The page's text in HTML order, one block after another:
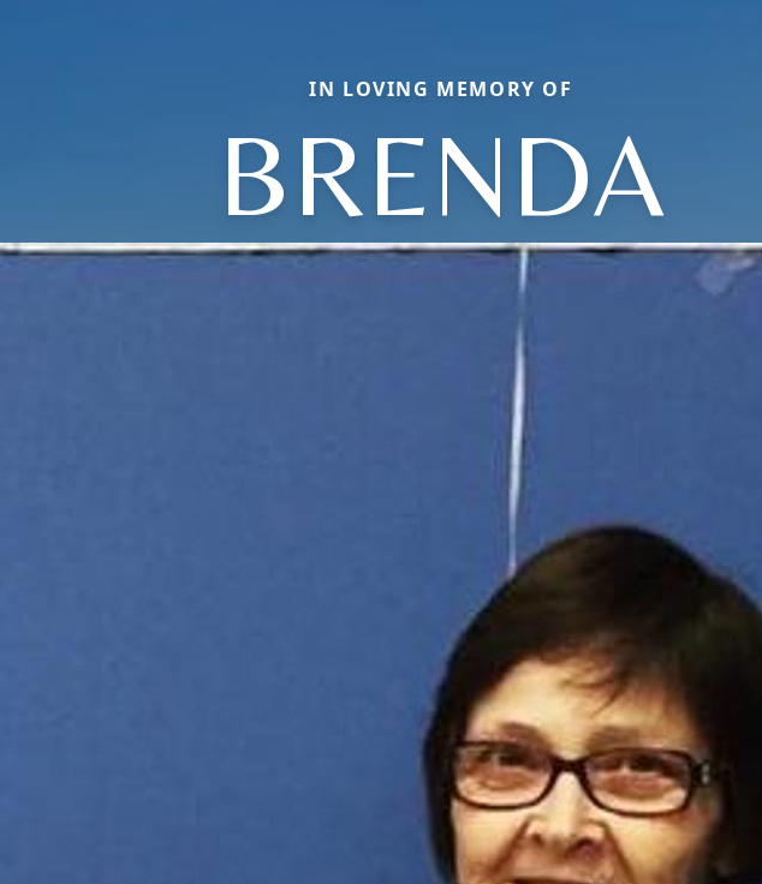
IN LOVING MEMORY OF
BRENDA